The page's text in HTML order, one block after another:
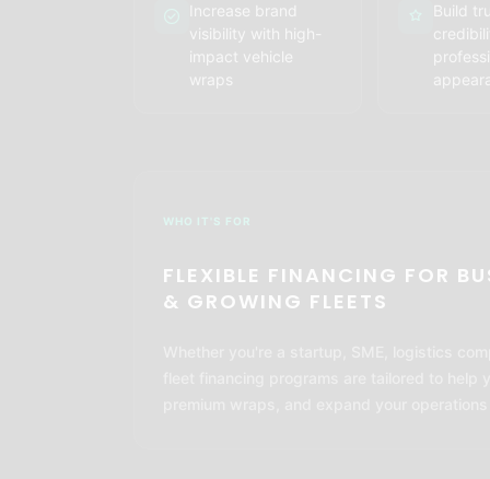
Increase brand
visibility with high-
impact vehicle
wraps
Build
WHO IT'S FOR
FLEXIBLE FINANCING FOR
& GROWING FLEETS